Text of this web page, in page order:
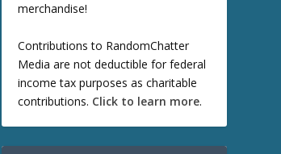
merchandise!
Contributions to RandomChatter
Media are not deductible for federal
income tax purposes as charitable
contributions. Click to learn more.